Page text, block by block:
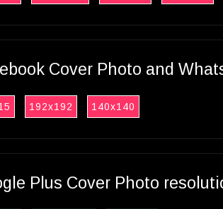
Cover Photo and
192x192 140x140
Plus Cover Photo